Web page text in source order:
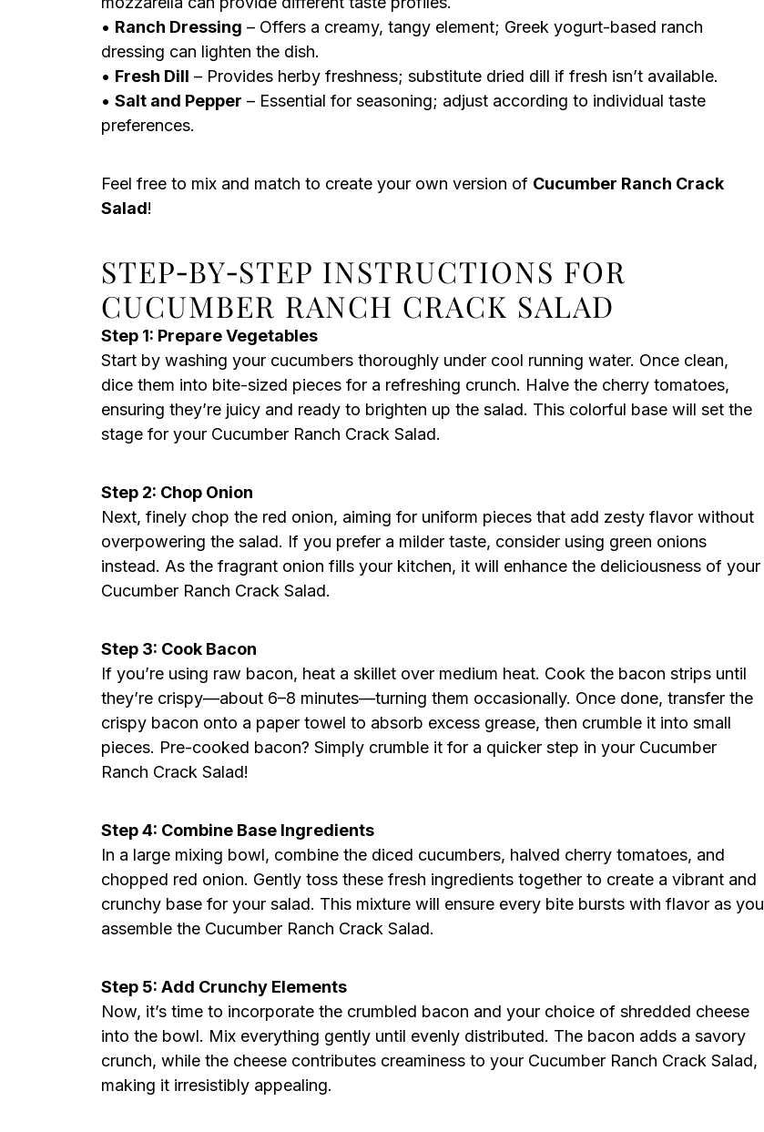
• Ranch Dressing – Offers a creamy, tangy element; Greek yogurt-based ranch
dressing can lighten the dish.
• Fresh Dill – Provides herby freshness; substitute dried dill if fresh isn’t available.
• Salt and Pepper – Essential for seasoning; adjust according to individual taste
preferences.
Feel free to mix and match to create your own version of Cucumber Ranch Crack
Salad!
STEP‑BY‑STEP INSTRUCTIONS FOR
CUCUMBER RANCH CRACK SALAD
Step 1: Prepare Vegetables
Start by washing your cucumbers thoroughly under cool running water. Once clean,
dice them into bite-sized pieces for a refreshing crunch. Halve the cherry tomatoes,
ensuring they’re juicy and ready to brighten up the salad. This colorful base will set the
stage for your Cucumber Ranch Crack Salad.
Step 2: Chop Onion
Next, finely chop the red onion, aiming for uniform pieces that add zesty flavor without
overpowering the salad. If you prefer a milder taste, consider using green onions
instead. As the fragrant onion fills your kitchen, it will enhance the deliciousness of your
Cucumber Ranch Crack Salad.
Step 3: Cook Bacon
If you’re using raw bacon, heat a skillet over medium heat. Cook the bacon strips until
they’re crispy—about 6–8 minutes—turning them occasionally. Once done, transfer the
crispy bacon onto a paper towel to absorb excess grease, then crumble it into small
pieces. Pre-cooked bacon? Simply crumble it for a quicker step in your Cucumber
Ranch Crack Salad!
Step 4: Combine Base Ingredients
In a large mixing bowl, combine the diced cucumbers, halved cherry tomatoes, and
chopped red onion. Gently toss these fresh ingredients together to create a vibrant and
crunchy base for your salad. This mixture will ensure every bite bursts with flavor as you
assemble the Cucumber Ranch Crack Salad.
Step 5: Add Crunchy Elements
Now, it’s time to incorporate the crumbled bacon and your choice of shredded cheese
into the bowl. Mix everything gently until evenly distributed. The bacon adds a savory
crunch, while the cheese contributes creaminess to your Cucumber Ranch Crack Salad,
making it irresistibly appealing.